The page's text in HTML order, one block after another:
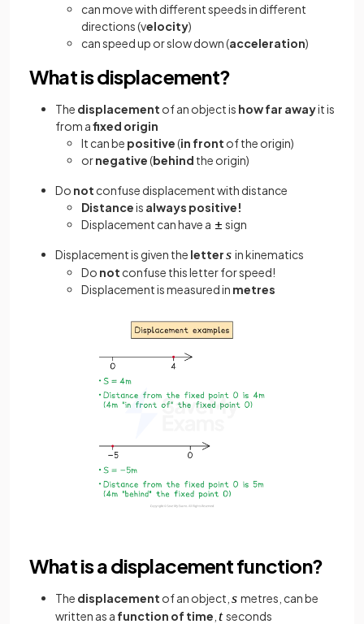
can move with different speeds in different
directions (velocity)
can speed up or slow down (acceleration)
What is displacement?
The displacement of an object is how far awayit is
from afixed origin
It can be positive(in front of the origin)
ornegative(behind the origin)
Do not confuse displacement with distance
Distanceis always positive!
Displacement can have a
sign
Displacement is given the letter
in kinematics
Do not confuse this letter for speed!
Displacement is measured in metres
What is a displacement function?
The displacement of an object,
metres, can be
written as a function of time seconds